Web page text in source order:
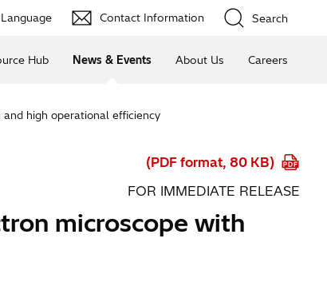
Contact Information Search
Hub News & Events About Us Careers
high operational efficiency
(PDF format, 80 KB)
FOR IMMEDIATE RELEASE
microscope with